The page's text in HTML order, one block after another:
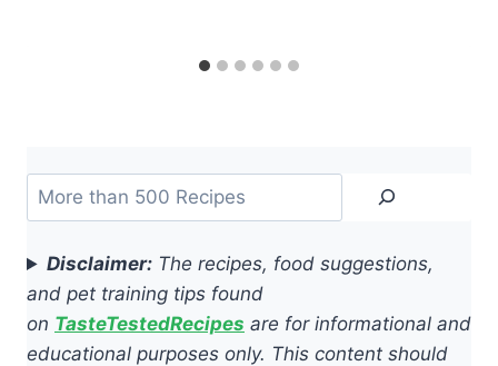
Search
Disclaimer: The recipes, food suggestions,
and pet training tips found
on TasteTestedRecipes are for informational and
educational purposes only. This content should